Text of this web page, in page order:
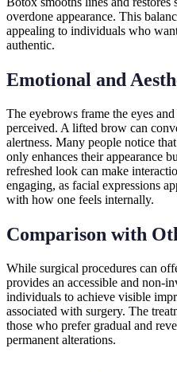
overdone appearance. This
appealing to individuals who
authentic.
Emotional and
The eyebrows frame the eyes
perceived. A lifted brow can
alertness. Many people notice
only enhances their appearance
refreshed look can make
engaging, as facial expressions
with how one feels internally.
Comparison with
While surgical procedures can
provides an accessible and non-
individuals to achieve visible
associated with surgery. The
those who prefer gradual and
permanent alterations.